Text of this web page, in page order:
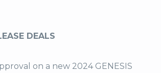
DEALS
on a new 2024 GENESIS